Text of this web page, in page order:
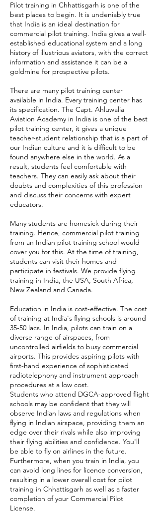
Pilot training in Chhattisgarh is one of the
best places to begin. It is undeniably true
that India is an ideal destination for
commercial pilot training. India gives a well-
established educational system and a long
history of illustrious aviators, with the correct
information and assistance it can be a
goldmine for prospective pilots.
There are many pilot training center
available in India. Every training center has
its specification. The Capt. Ahluwalia
Aviation Academy in India is one of the best
pilot training center, it gives a unique
teacher-student relationship that is a part of
our Indian culture and it is difficult to be
found anywhere else in the world. As a
result, students feel comfortable with
teachers. They can easily ask about their
doubts and complexities of this profession
and discuss their concerns with expert
educators.
Many students are homesick during their
training. Hence, commercial pilot training
from an Indian pilot training school would
cover you for this. At the time of training,
students can visit their homes and
participate in festivals. We provide flying
training in India, the USA, South Africa,
New Zealand and Canada.
Education in India is cost-effective. The cost
of training at India's flying schools is around
35-50 lacs. In India, pilots can train on a
diverse range of airspaces, from
uncontrolled airfields to busy commercial
airports. This provides aspiring pilots with
first-hand experience of sophisticated
radiotelephony and instrument approach
procedures at a low cost.
Students who attend DGCA-approved flight
schools may be confident that they will
observe Indian laws and regulations when
flying in Indian airspace, providing them an
edge over their rivals while also improving
their flying abilities and confidence. You'll
be able to fly on airlines in the future.
Furthermore, when you train in India, you
can avoid long lines for licence conversion,
resulting in a lower overall cost for pilot
training in Chhattisgarh as well as a faster
completion of your Commercial Pilot
License.